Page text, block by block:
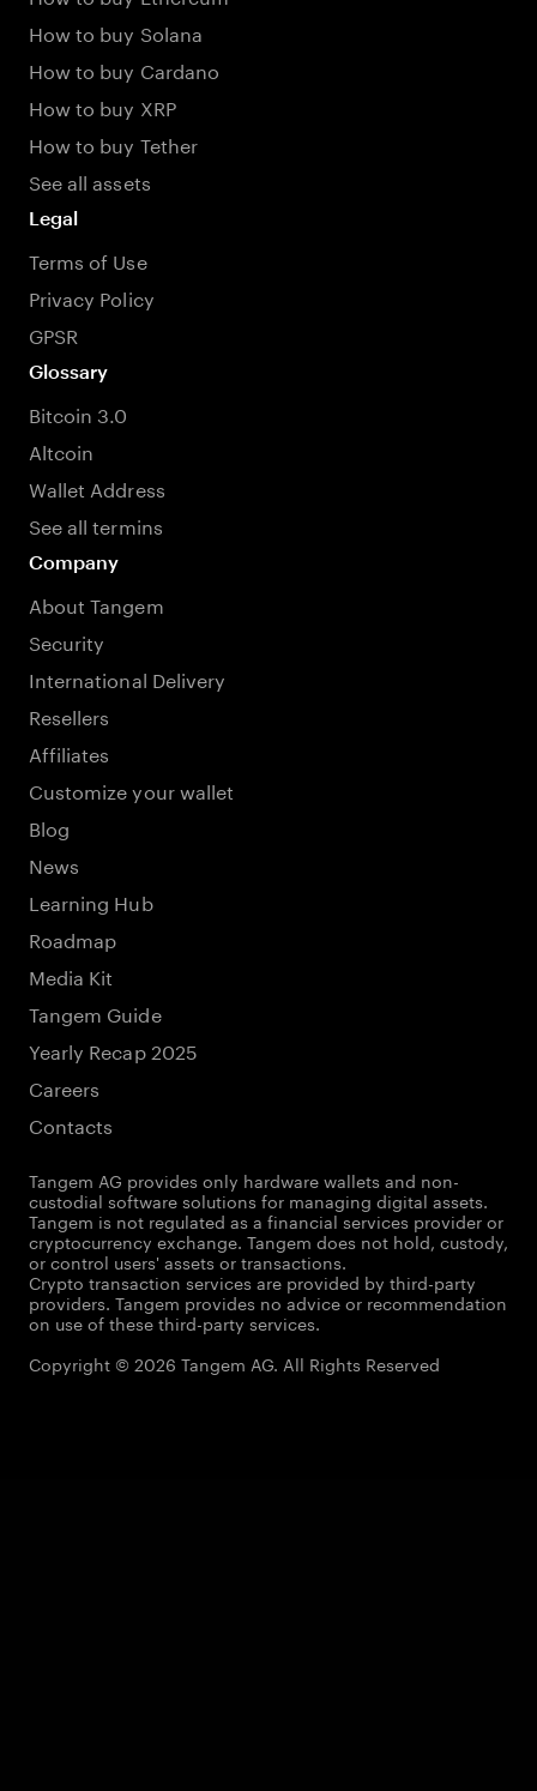
How to buy Solana
How to buy Cardano
How to buy XRP
How to buy Tether
See all assets
Legal
Terms of Use
Privacy Policy
GPSR
Glossary
Bitcoin 3.0
Altcoin
Wallet Address
See all termins
Company
About Tangem
Security
International Delivery
Resellers
Affiliates
Customize your wallet
Blog
News
Learning Hub
Roadmap
Media Kit
Tangem Guide
Yearly Recap 2025
Careers
Contacts
Tangem AG provides only hardware wallets and non-
custodial software solutions for managing digital assets.
Tangem is not regulated as a financial services provider or
cryptocurrency exchange. Tangem does not hold, custody,
or control users' assets or transactions.
Crypto transaction services are provided by third-party
providers. Tangem provides no advice or recommendation
on use of these third-party services.